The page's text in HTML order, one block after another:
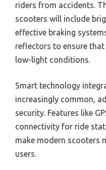
riders from accidents.
scooters will include
effective braking
reflectors to ensure
low-light conditions.
Smart technology
increasingly common,
security. Features like
connectivity for ride
make modern scooters
users.